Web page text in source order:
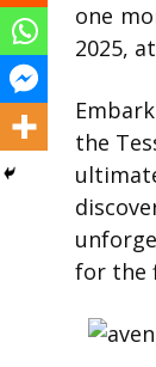
one
2025,
the
for the